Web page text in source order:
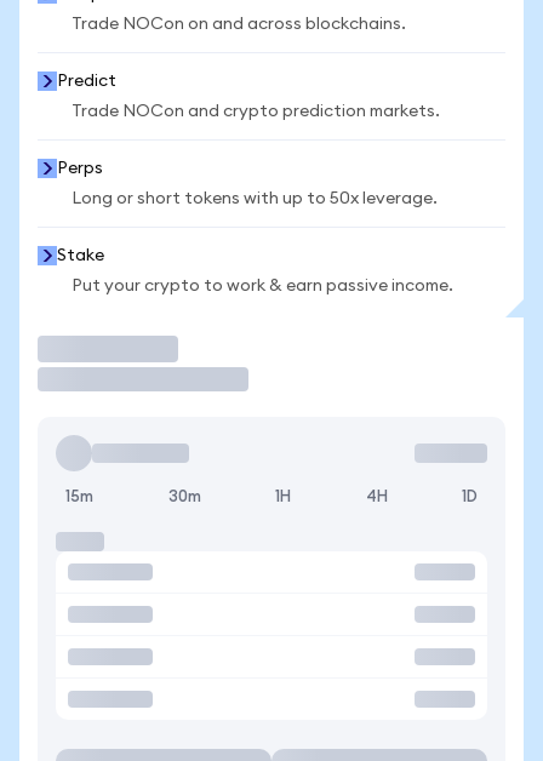
Trade NOCon on and across blockchains.
Predict
Trade NOCon and crypto prediction markets.
Perps
Long or short tokens with up to 50x leverage.
Stake
Put your crypto to work & earn passive income.
15m 30m 1H 4H 1D